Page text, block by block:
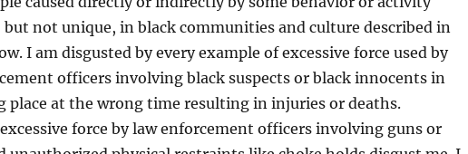
not unique, in black communities and culture described in
I am disgusted by every example of excessive force used by
officers involving black suspects or black innocents in
place at the wrong time resulting in injuries or deaths.
force by law enforcement officers involving guns or